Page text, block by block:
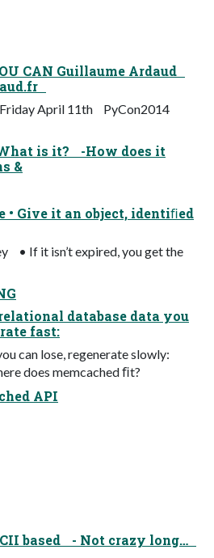
CAN Guillaume Ardaud
Friday April 11th PyCon2014
is it? -How does it
&
• Give it an object, identiﬁed
• If it isn’t expired, you get the
database data you
fast:
can lose, regenerate slowly:
does memcached ﬁt?
API
based - Not crazy long…